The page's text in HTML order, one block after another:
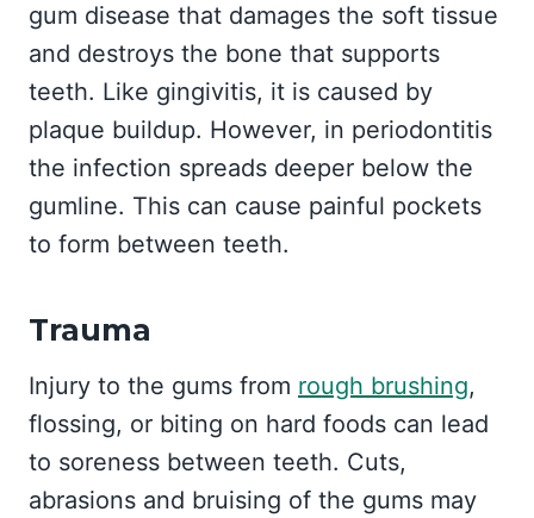
gum disease that damages the soft tissue
and destroys the bone that supports
teeth. Like gingivitis, it is caused by
plaque buildup. However, in periodontitis
the infection spreads deeper below the
gumline. This can cause painful pockets
to form between teeth.
Trauma
Injury to the gums from rough brushing,
flossing, or biting on hard foods can lead
to soreness between teeth. Cuts,
abrasions and bruising of the gums may